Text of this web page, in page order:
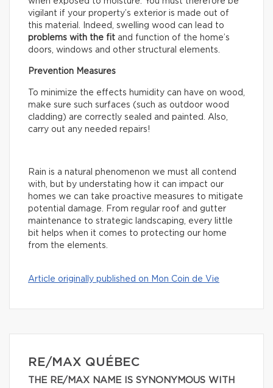
vigilant if your property’s exterior is made out of
this material. Indeed, swelling wood can lead to
problems with the fit and function of the home’s
doors, windows and other structural elements.
Prevention Measures
To minimize the effects humidity can have on wood,
make sure such surfaces (such as outdoor wood
cladding) are correctly sealed and painted. Also,
carry out any needed repairs!
Rain is a natural phenomenon we must all contend
with, but by understating how it can impact our
homes we can take proactive measures to mitigate
potential damage. From regular roof and gutter
maintenance to strategic landscaping, every little
bit helps when it comes to protecting our home
from the elements.
Article originally published on Mon Coin de Vie
RE/MAX QUÉBEC
THE RE/MAX NAME IS SYNONYMOUS WITH